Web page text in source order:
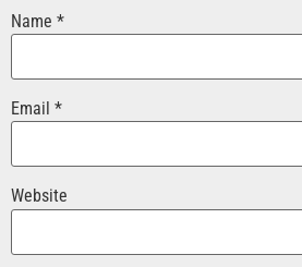
Name *
Email *
Website